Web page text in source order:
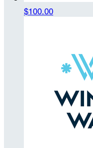
$100.00